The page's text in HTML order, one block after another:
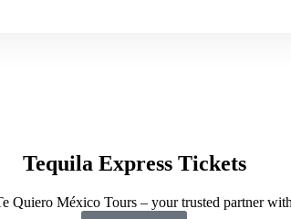
Tequila Express Tickets
Quiero México Tours – your trusted partner